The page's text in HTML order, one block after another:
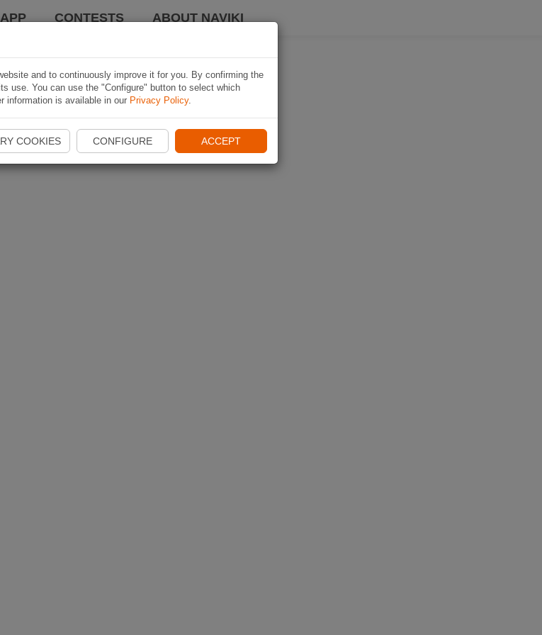
APP CONTESTS ABOUT NAVIKI
and to continuously improve it for you. By confirming the
use. You can use the "Configure" button to select which
information is available in our Privacy Policy.
COOKIES CONFIGURE ACCEPT